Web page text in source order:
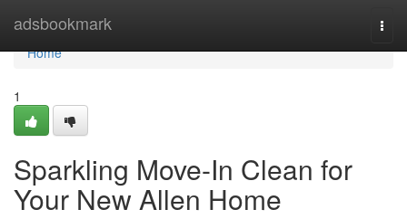
adsbookmark
Home
Home
1
Sparkling Move-In Clean for
Your New Allen Home